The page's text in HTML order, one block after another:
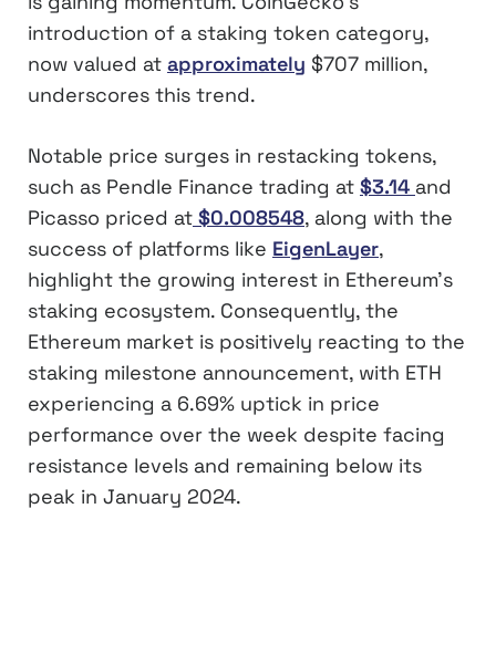
introduction of a staking token category,
now valued at approximately $707 million,
underscores this trend.
Notable price surges in restacking tokens,
such as Pendle Finance trading at $3.14 and
Picasso priced at $0.008548, along with the
success of platforms like EigenLayer,
highlight the growing interest in Ethereum’s
staking ecosystem. Consequently, the
Ethereum market is positively reacting to the
staking milestone announcement, with ETH
experiencing a 6.69% uptick in price
performance over the week despite facing
resistance levels and remaining below its
peak in January 2024.